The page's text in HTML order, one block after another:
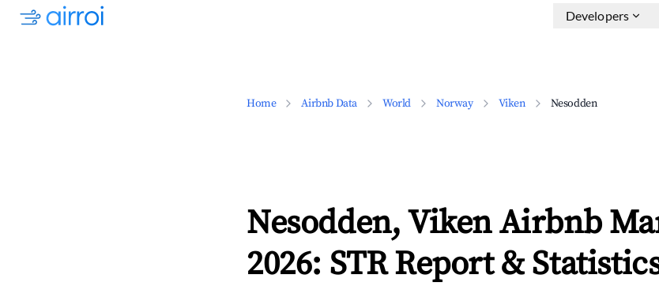
Developers
Home Airbnb Data World Norway Viken Nesodden
Nesodden, Viken Airbnb
2026: STR Report &